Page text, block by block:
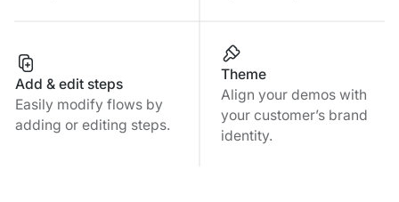
Add & edit steps
Easily modify flows by
adding or editing steps.
Theme
Align your demos with
your customer’s brand
identity.